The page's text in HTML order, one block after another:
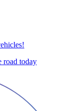
road today